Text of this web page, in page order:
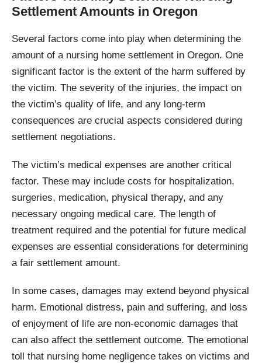
Settlement Amounts in Oregon
Several factors come into play when determining the
amount of a nursing home settlement in Oregon. One
significant factor is the extent of the harm suffered by
the victim. The severity of the injuries, the impact on
the victim’s quality of life, and any long-term
consequences are crucial aspects considered during
settlement negotiations.
The victim’s medical expenses are another critical
factor. These may include costs for hospitalization,
surgeries, medication, physical therapy, and any
necessary ongoing medical care. The length of
treatment required and the potential for future medical
expenses are essential considerations for determining
a fair settlement amount.
In some cases, damages may extend beyond physical
harm. Emotional distress, pain and suffering, and loss
of enjoyment of life are non-economic damages that
can also affect the settlement outcome. The emotional
toll that nursing home negligence takes on victims and